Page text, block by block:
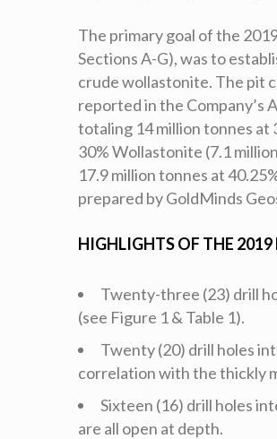
The primary goal of the
Sections A-G), was to
crude wollastonite. The pit
reported in the Company’s
totaling 14 million tonnes at
30% Wollastonite (7.1
17.9 million tonnes at
prepared by GoldMinds
HIGHLIGHTS OF THE
Twenty-three (23) drill
(see Figure 1 & Table 1).
Twenty (20) drill holes
correlation with the thickly
Sixteen (16) drill holes
are all open at depth.